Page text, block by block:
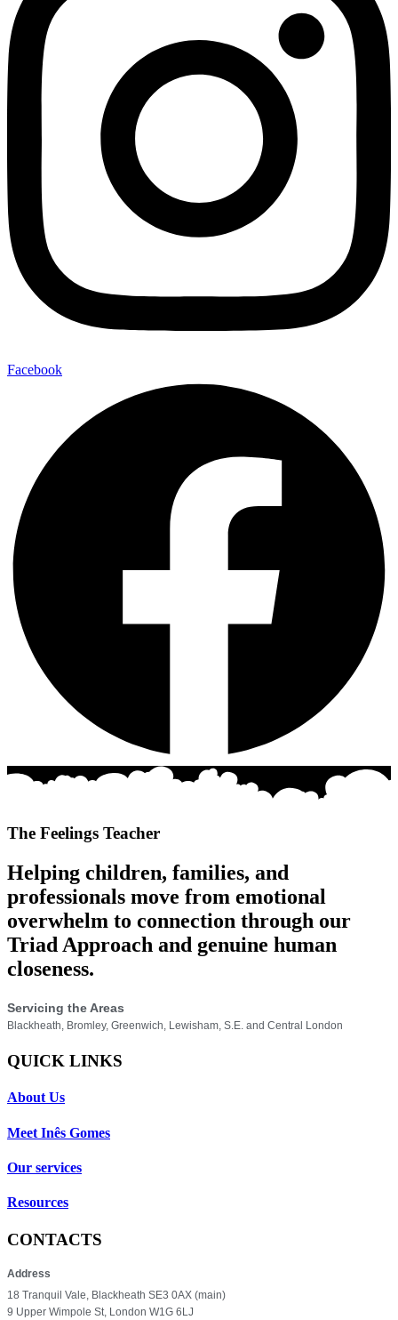
Facebook
The Feelings Teacher
Helping children, families, and
professionals move from emotional
overwhelm to connection through our
Triad Approach and genuine human
closeness.
Servicing the Areas
Blackheath, Bromley, Greenwich, Lewisham, S.E. and Central London
QUICK LINKS
About Us
Meet Inês Gomes
Our services
Resources
CONTACTS
Address
18 Tranquil Vale, Blackheath SE3 0AX (main)
9 Upper Wimpole St, London W1G 6LJ